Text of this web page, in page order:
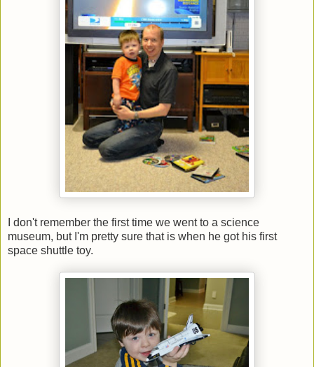
I don't remember the first time we went to a science
museum, but I'm pretty sure that is when he got his first
space shuttle toy.